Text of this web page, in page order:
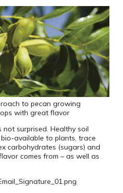
to pecan growing
with great flavor
surprised. Healthy soil
available to plants, trace
carbohydrates (sugars) and
comes from – as well as